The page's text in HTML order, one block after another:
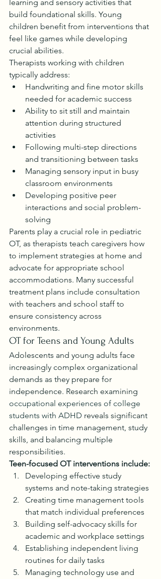
learning and sensory activities that
build foundational skills. Young
children benefit from interventions that
feel like games while developing
crucial abilities.
Therapists working with children
typically address:
Handwriting and fine motor skills
needed for academic success
Ability to sit still and maintain
attention during structured
activities
Following multi-step directions
and transitioning between tasks
Managing sensory input in busy
classroom environments
Developing positive peer
interactions and social problem-
solving
Parents play a crucial role in pediatric
OT, as therapists teach caregivers how
to implement strategies at home and
advocate for appropriate school
accommodations. Many successful
treatment plans include consultation
with teachers and school staff to
ensure consistency across
environments.
OT for Teens and Young Adults
Adolescents and young adults face
increasingly complex organizational
demands as they prepare for
independence. Research examining
occupational experiences of college
students with ADHD reveals significant
challenges in time management, study
skills, and balancing multiple
responsibilities.
Teen-focused OT interventions include:
Developing effective study
systems and note-taking strategies
Creating time management tools
that match individual preferences
Building self-advocacy skills for
academic and workplace settings
Establishing independent living
routines for daily tasks
Managing technology use and